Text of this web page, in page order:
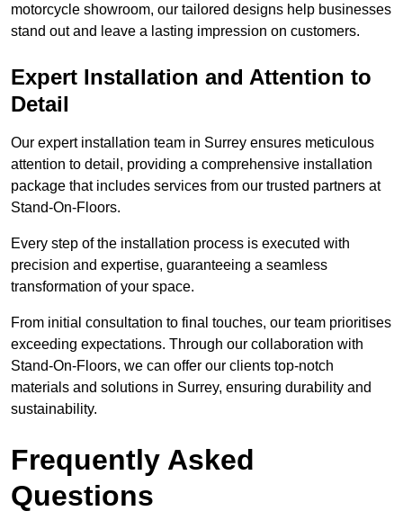
motorcycle showroom, our tailored designs help businesses
stand out and leave a lasting impression on customers.
Expert Installation and Attention to
Detail
Our expert installation team in Surrey ensures meticulous
attention to detail, providing a comprehensive installation
package that includes services from our trusted partners at
Stand-On-Floors.
Every step of the installation process is executed with
precision and expertise, guaranteeing a seamless
transformation of your space.
From initial consultation to final touches, our team prioritises
exceeding expectations. Through our collaboration with
Stand-On-Floors, we can offer our clients top-notch
materials and solutions in Surrey, ensuring durability and
sustainability.
Frequently Asked
Questions